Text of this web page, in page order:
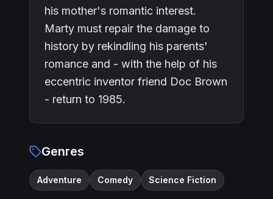
his mother's romantic interest.
Marty must repair the damage to
history by rekindling his parents'
romance and - with the help of his
eccentric inventor friend Doc Brown
- return to 1985.
Genres
Adventure Comedy Science Fiction